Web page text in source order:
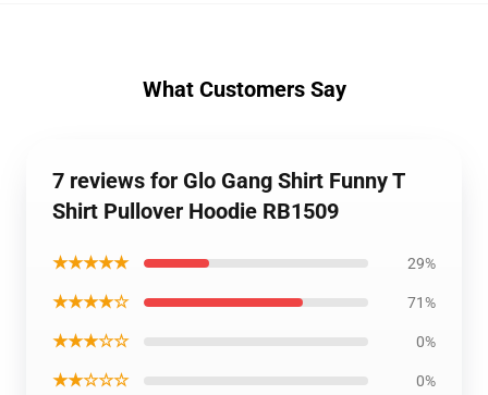
What Customers Say
7 reviews for Glo Gang Shirt Funny T
Shirt Pullover Hoodie RB1509
★★★★★ 29%
★★★★☆ 71%
★★★☆☆ 0%
★★☆☆☆ 0%